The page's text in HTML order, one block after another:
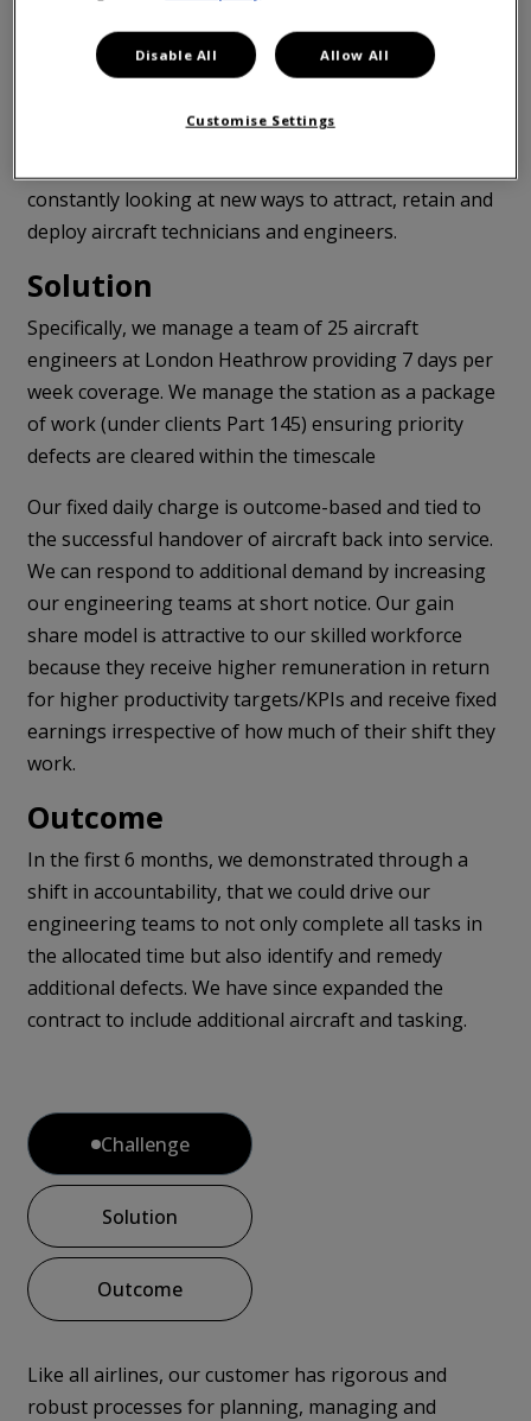
The sparse availability of skilled technical labour to
the sector for many years and remains a genuine risk
constantly looking at new ways to attract, retain and
deploy aircraft technicians and engineers.
Solution
Specifically, we manage a team of 25 aircraft
engineers at London Heathrow providing 7 days per
week coverage. We manage the station as a package
of work (under clients Part 145) ensuring priority
defects are cleared within the timescale
Our fixed daily charge is outcome-based and tied to
the successful handover of aircraft back into service.
We can respond to additional demand by increasing
our engineering teams at short notice. Our gain
share model is attractive to our skilled workforce
because they receive higher remuneration in return
for higher productivity targets/KPIs and receive fixed
earnings irrespective of how much of their shift they
work.
Outcome
In the first 6 months, we demonstrated through a
shift in accountability, that we could drive our
engineering teams to not only complete all tasks in
the allocated time but also identify and remedy
additional defects. We have since expanded the
contract to include additional aircraft and tasking.
Challenge
Solution
Outcome
Like all airlines, our customer has rigorous and
robust processes for planning, managing and
Disable All Allow All
Customise Settings